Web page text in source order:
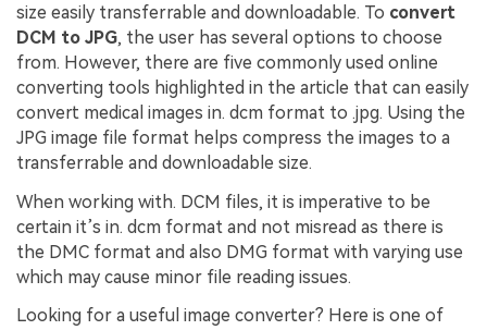
size easily transferrable and downloadable. To convert
DCM to JPG, the user has several options to choose
from. However, there are five commonly used online
converting tools highlighted in the article that can easily
convert medical images in. dcm format to .jpg. Using the
JPG image file format helps compress the images to a
transferrable and downloadable size.
When working with. DCM files, it is imperative to be
certain it’s in. dcm format and not misread as there is
the DMC format and also DMG format with varying use
which may cause minor file reading issues.
Looking for a useful image converter? Here is one of